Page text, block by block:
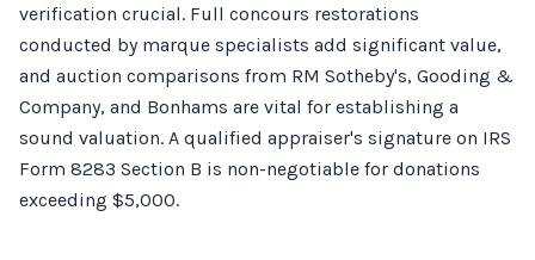
verification crucial. Full concours restorations
conducted by marque specialists add significant value,
and auction comparisons from RM Sotheby's, Gooding &
Company, and Bonhams are vital for establishing a
sound valuation. A qualified appraiser's signature on IRS
Form 8283 Section B is non-negotiable for donations
exceeding $5,000.